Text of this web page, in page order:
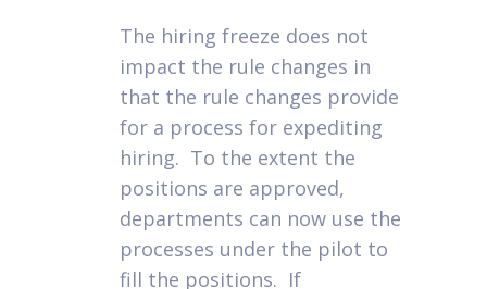
The hiring freeze does not
impact the rule changes in
that the rule changes provide
for a process for expediting
hiring. To the extent the
positions are approved,
departments can now use the
processes under the pilot to
fill the positions. If